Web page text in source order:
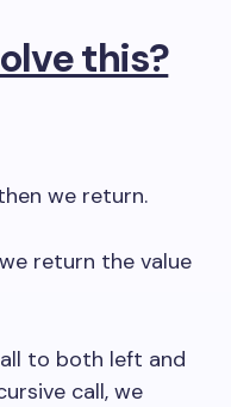
this?
we return.
return the value
to both left and
call, we